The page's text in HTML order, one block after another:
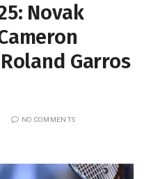
Novak
Garros
NO COMMENTS